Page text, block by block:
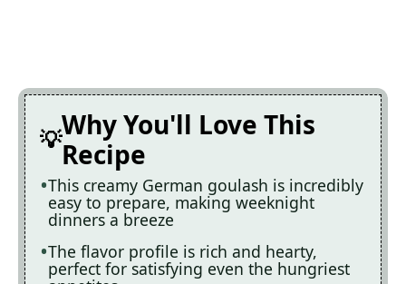
Why You'll Love This
Recipe
This creamy German goulash is incredibly
easy to prepare, making weeknight
dinners a breeze
The flavor profile is rich and hearty,
perfect for satisfying even the hungriest